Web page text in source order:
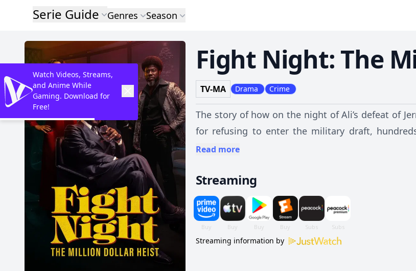
Serie Guide Genres Season
Fight Night: The
TV-MA Drama Crime
The story of how on the night of Ali’s defeat of
for refusing to enter the military draft,
becoming one of the largest armed robberies the
Read more
Streaming
Streaming information by
Watch Videos, Streams,
and Anime While
Gaming. Download for
Free!